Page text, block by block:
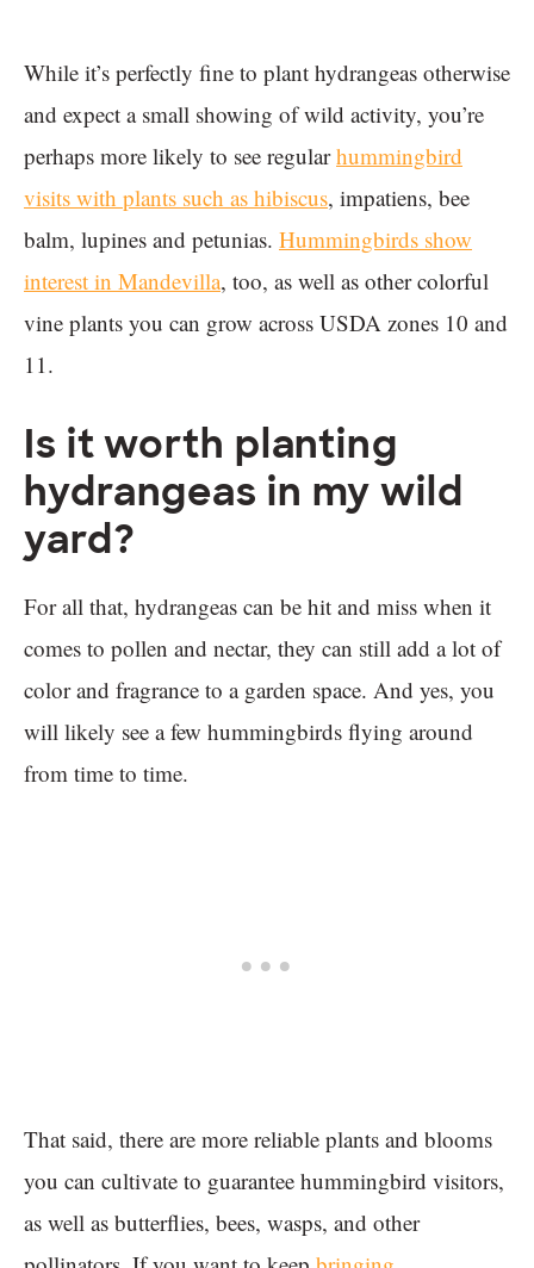
While it’s perfectly fine to plant hydrangeas otherwise
and expect a small showing of wild activity, you’re
perhaps more likely to see regularhummingbird
visits with plants such as hibiscus, impatiens, bee
balm, lupines and petunias. Hummingbirds show
interest in Mandevilla, too, as well as other colorful
vine plants you can grow across USDA zones 10 and
11.
Is it worth planting
hydrangeas in my wild
yard?
For all that, hydrangeas can be hit and miss when it
comes to pollen and nectar, they can still add a lot of
color and fragrance to a garden space. And yes, you
will likely see a few hummingbirds flying around
from time to time.
That said, there are more reliable plants and blooms
you can cultivate to guarantee hummingbird visitors,
as well as butterflies, bees, wasps, and other